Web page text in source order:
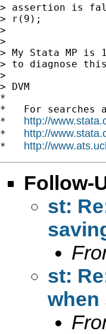
> assertion is
> r(9);
>
>
> My Stata MP is
> to diagnose
>
> DVM
*
*   For searches
* http://
* http://
* http://
Follow-
st:
st:
when